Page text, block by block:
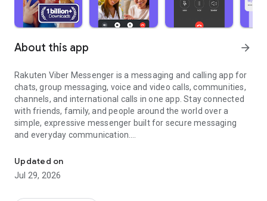
About this app arrow_forward
Rakuten Viber Messenger is a messaging and calling app for
chats, group messaging, voice and video calls, communities,
channels, and international calls in one app. Stay connected
with friends, family, and people around the world over a
simple, expressive messenger built for secure messaging
and everyday communication.
Send messages, photos, and files
Send text messages, instant voice and video messages,
photos, videos, stickers, GIFs, contacts, and files in one chat
Updated on
Jul 29, 2026